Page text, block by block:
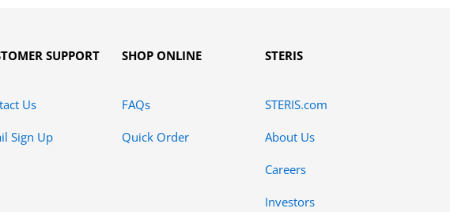
SUPPORT
Us
Sign Up
SHOP ONLINE
FAQs
Quick Order
STERIS
STERIS.com
About Us
Careers
Investors